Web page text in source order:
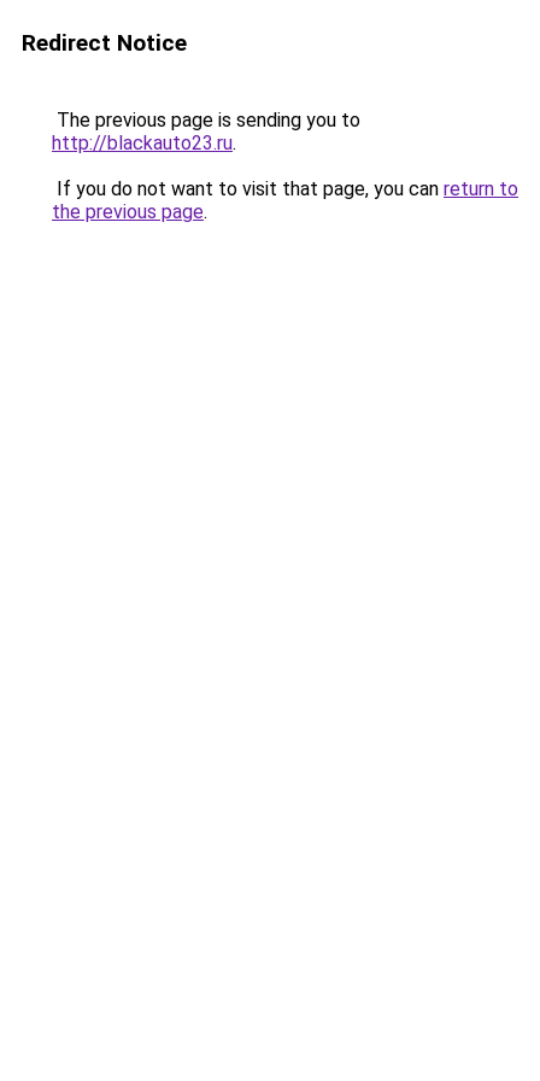
Redirect Notice
The previous page is sending you to
http://blackauto23.ru.
If you do not want to visit that page, you can return to
the previous page.